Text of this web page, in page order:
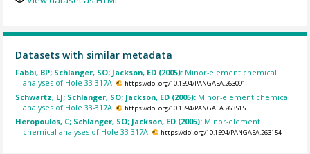
Datasets with similar metadata
Fabbi, BP; Schlanger, SO; Jackson, ED (2005): Minor-element chemical
analyses of Hole 33-317A.
https://doi.org/10.1594/PANGAEA.263091
Schwartz, LJ; Schlanger, SO; Jackson, ED (2005): Minor-element chemical
analyses of Hole 33-317A.
https://doi.org/10.1594/PANGAEA.263515
Heropoulos, C; Schlanger, SO; Jackson, ED (2005): Minor-element
chemical analyses of Hole 33-317A.
https://doi.org/10.1594/PANGAEA.263154